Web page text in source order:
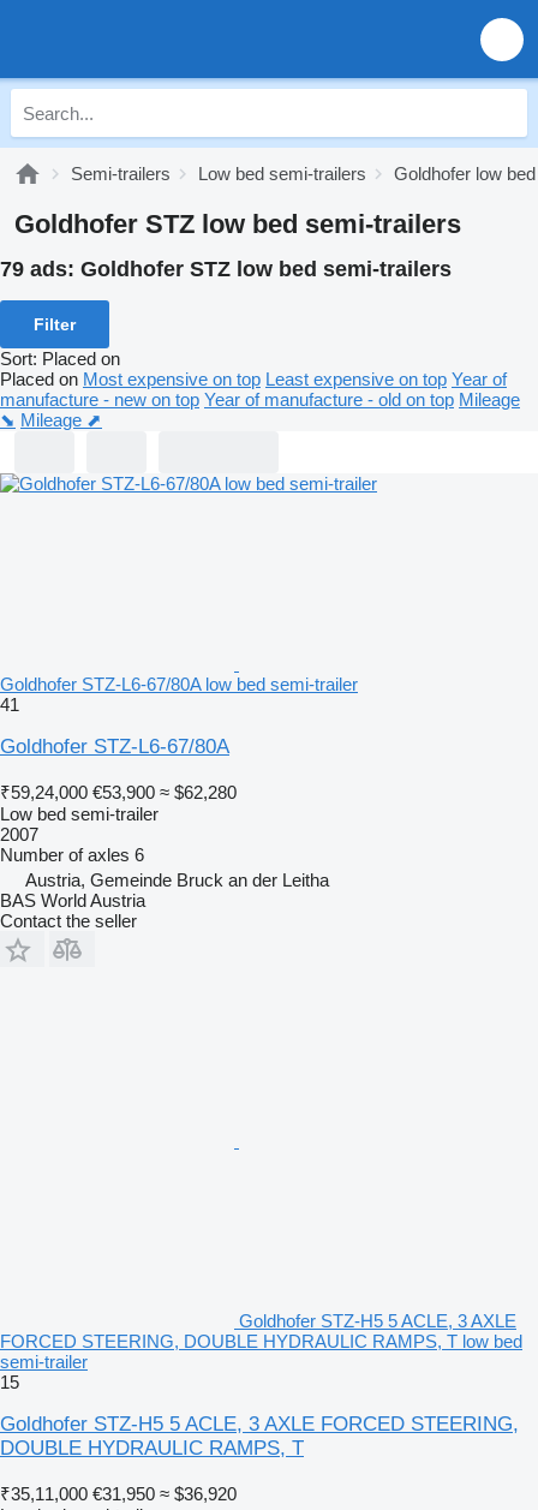
Semi-trailers Low bed semi-trailers Goldhofer low
Goldhofer STZ low bed semi-trailers
79 ads: Goldhofer STZ low bed semi-trailers
Filter
Sort: Placed on
Placed on Most expensive on top Least expensive on top Year of
manufacture - new on top Year of manufacture - old on top Mileage
⬊ Mileage ⬈
Goldhofer STZ-L6-67/80A low bed semi-trailer
41
Goldhofer STZ-L6-67/80A
₹59,24,000 €53,900 ≈ $62,280
Low bed semi-trailer
2007
Number of axles 6
Austria, Gemeinde Bruck an der Leitha
BAS World Austria
Contact the seller
Goldhofer STZ-H5 5 ACLE, 3 AXLE
FORCED STEERING, DOUBLE HYDRAULIC RAMPS, T low bed
semi-trailer
15
Goldhofer STZ-H5 5 ACLE, 3 AXLE FORCED STEERING,
DOUBLE HYDRAULIC RAMPS, T
₹35,11,000 €31,950 ≈ $36,920